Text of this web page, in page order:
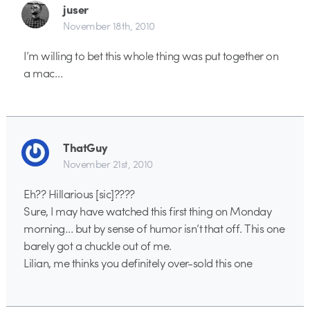
juser
November 18th, 2010
I’m willing to bet this whole thing was put together on
a mac…
ThatGuy
November 21st, 2010
Eh?? Hillarious [sic]????
Sure, I may have watched this first thing on Monday
morning… but by sense of humor isn’t that off. This one
barely got a chuckle out of me.
Lilian, me thinks you definitely over-sold this one